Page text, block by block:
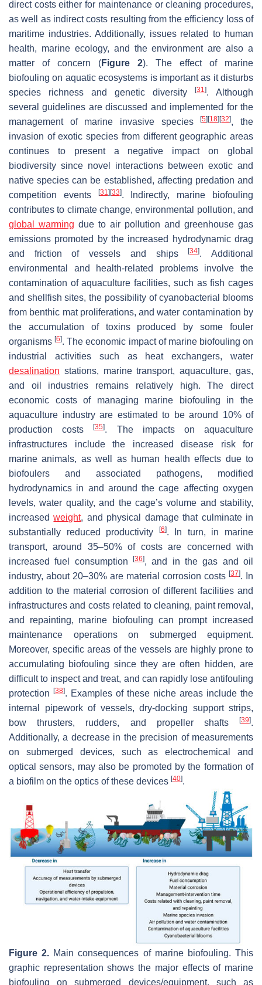
direct costs either for maintenance or cleaning procedures,
as well as indirect costs resulting from the efficiency loss of
maritime industries. Additionally, issues related to human
health, marine ecology, and the environment are also a
matter of concern (Figure 2). The effect of marine
biofouling on aquatic ecosystems is important as it disturbs
species richness and genetic diversity
[31]. Although
several guidelines are discussed and implemented for the
management of marine invasive species[5] [18] [32], the
invasion of exotic species from different geographic areas
continues to present a negative impact on global
biodiversity since novel interactions between exotic and
native species can be established, affecting predation and
competition events
[31] [33]. Indirectly, marine biofouling
contributes to climate change, environmental pollution, and
global warming due to air pollution and greenhouse gas
emissions promoted by the increased hydrodynamic drag
and friction of vessels and ships[34]. Additional
environmental and health-related problems involve the
contamination of aquaculture facilities, such as fish cages
and shellfish sites, the possibility of cyanobacterial blooms
from benthic mat proliferations, and water contamination by
the accumulation of toxins produced by some fouler
organisms[6]. The economic impact of marine biofouling on
industrial activities such as heat exchangers, water
desalination stations, marine transport, aquaculture, gas,
and oil industries remains relatively high. The direct
economic costs of managing marine biofouling in the
aquaculture industry are estimated to be around 10% of
production costs[35]. The impacts on aquaculture
infrastructures include the increased disease risk for
marine animals, as well as human health effects due to
biofoulers and associated pathogens, modified
hydrodynamics in and around the cage affecting oxygen
levels, water quality, and the cage’s volume and stability,
increasedweight, and physical damage that culminate in
substantially reduced productivity
[6]. In turn, in marine
transport, around 35–50% of costs are concerned with
increased fuel consumption
[36], and in the gas and oil
industry, about 20–30% are material corrosion costs [37]. In
addition to the material corrosion of different facilities and
infrastructures and costs related to cleaning, paint removal,
and repainting, marine biofouling can prompt increased
maintenance operations on submerged equipment.
Moreover, specific areas of the vessels are highly prone to
accumulating biofouling since they are often hidden, are
difficult to inspect and treat, and can rapidly lose antifouling
protection
[38]. Examples of these niche areas include the
internal pipework of vessels, dry-docking support strips,
bow thrusters, rudders, and propeller shafts
[39].
Additionally, a decrease in the precision of measurements
on submerged devices, such as electrochemical and
optical sensors, may also be promoted by the formation of
a biofilm on the optics of these devices [40].
Figure 2. Main consequences of marine biofouling. This
graphic representation shows the major effects of marine
biofouling on submerged devices/equipment, such as